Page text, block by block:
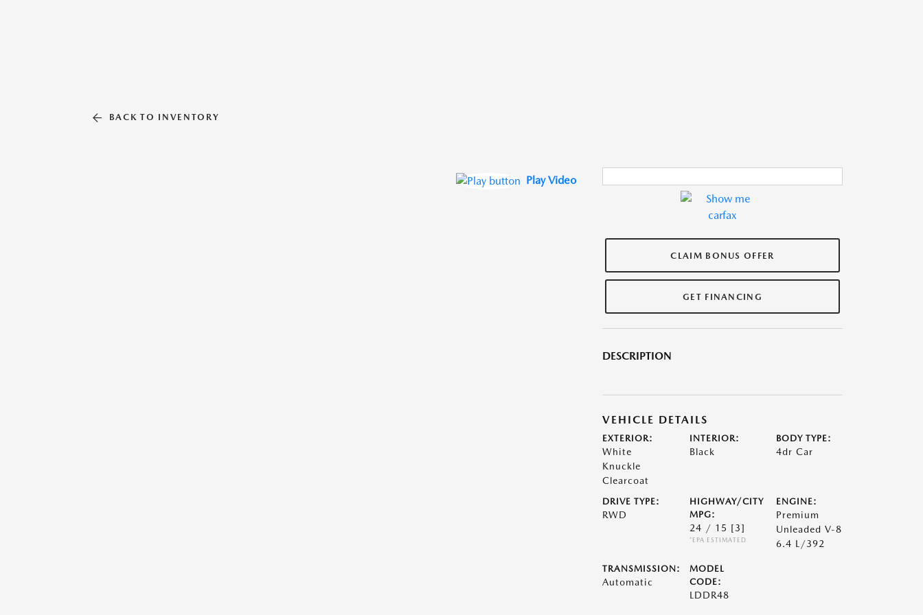
BACK TO INVENTORY
Play Video
CLAIM BONUS OFFER
GET FINANCING
DESCRIPTION
VEHICLE DETAILS
EXTERIOR:
White
Knuckle
Clearcoat
INTERIOR:
Black
BODY TYPE:
4dr Car
DRIVE TYPE:
RWD
HIGHWAY/CITY
MPG:
24 / 15 [3]
*EPA ESTIMATED
ENGINE:
Premium
Unleaded V-8
6.4 L/392
TRANSMISSION:
Automatic
MODEL
CODE:
LDDR48